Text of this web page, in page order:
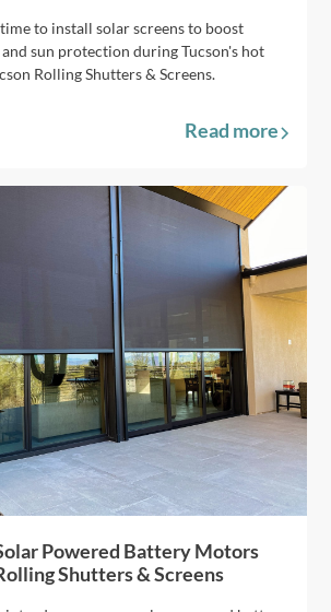
to install solar screens to boost
sun protection during Tucson's hot
Rolling Shutters & Screens.
Read more
Powered Battery Motors
Shutters & Screens